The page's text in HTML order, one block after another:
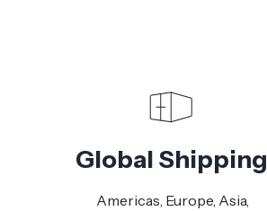
Global Shipping
Americas, Europe, Asia,